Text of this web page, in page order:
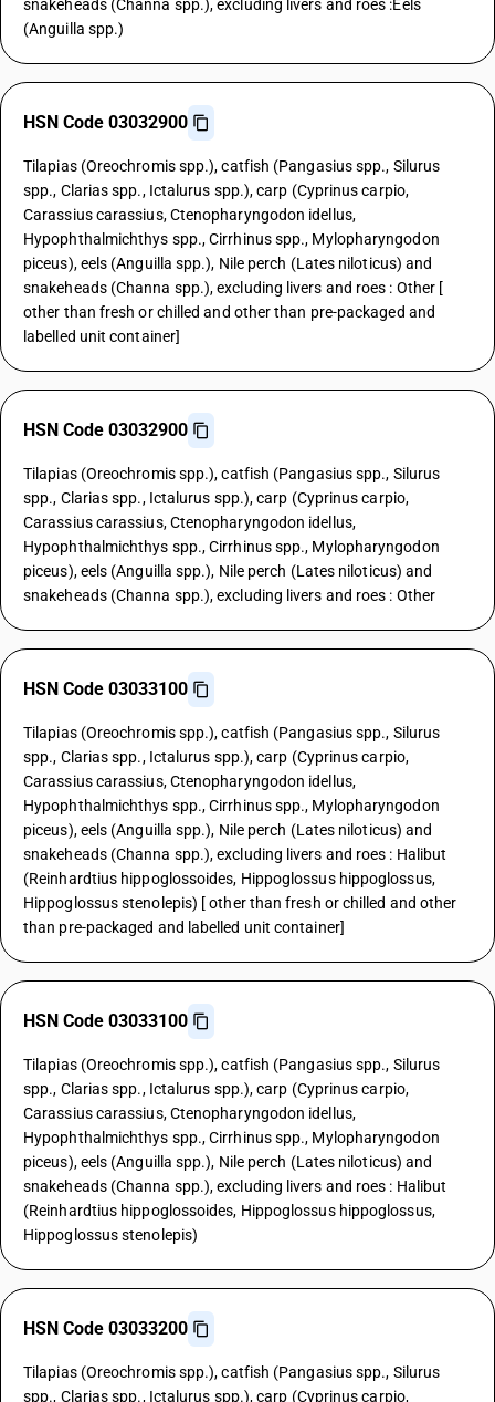
snakeheads (Channa spp.), excluding livers and roes :Eels
(Anguilla spp.)
HSN Code 03032900
Tilapias (Oreochromis spp.), catfish (Pangasius spp., Silurus
spp., Clarias spp., Ictalurus spp.), carp (Cyprinus carpio,
Carassius carassius, Ctenopharyngodon idellus,
Hypophthalmichthys spp., Cirrhinus spp., Mylopharyngodon
piceus), eels (Anguilla spp.), Nile perch (Lates niloticus) and
snakeheads (Channa spp.), excluding livers and roes : Other [
other than fresh or chilled and other than pre-packaged and
labelled unit container]
HSN Code 03032900
Tilapias (Oreochromis spp.), catfish (Pangasius spp., Silurus
spp., Clarias spp., Ictalurus spp.), carp (Cyprinus carpio,
Carassius carassius, Ctenopharyngodon idellus,
Hypophthalmichthys spp., Cirrhinus spp., Mylopharyngodon
piceus), eels (Anguilla spp.), Nile perch (Lates niloticus) and
snakeheads (Channa spp.), excluding livers and roes : Other
HSN Code 03033100
Tilapias (Oreochromis spp.), catfish (Pangasius spp., Silurus
spp., Clarias spp., Ictalurus spp.), carp (Cyprinus carpio,
Carassius carassius, Ctenopharyngodon idellus,
Hypophthalmichthys spp., Cirrhinus spp., Mylopharyngodon
piceus), eels (Anguilla spp.), Nile perch (Lates niloticus) and
snakeheads (Channa spp.), excluding livers and roes : Halibut
(Reinhardtius hippoglossoides, Hippoglossus hippoglossus,
Hippoglossus stenolepis) [ other than fresh or chilled and other
than pre-packaged and labelled unit container]
HSN Code 03033100
Tilapias (Oreochromis spp.), catfish (Pangasius spp., Silurus
spp., Clarias spp., Ictalurus spp.), carp (Cyprinus carpio,
Carassius carassius, Ctenopharyngodon idellus,
Hypophthalmichthys spp., Cirrhinus spp., Mylopharyngodon
piceus), eels (Anguilla spp.), Nile perch (Lates niloticus) and
snakeheads (Channa spp.), excluding livers and roes : Halibut
(Reinhardtius hippoglossoides, Hippoglossus hippoglossus,
Hippoglossus stenolepis)
HSN Code 03033200
Tilapias (Oreochromis spp.), catfish (Pangasius spp., Silurus
spp., Clarias spp., Ictalurus spp.), carp (Cyprinus carpio,